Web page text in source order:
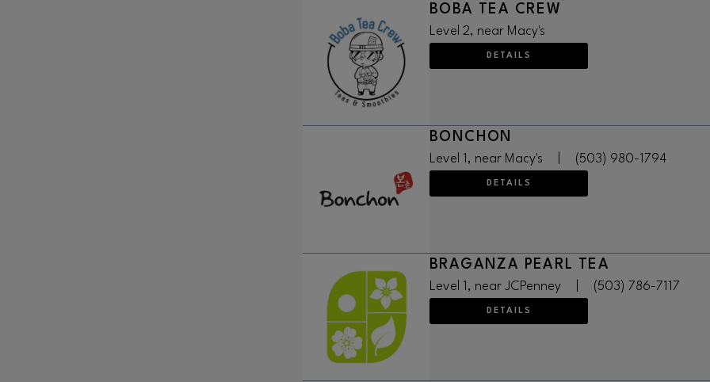
BOBA TEA CREW
Level 2, near Macy's
DETAILS
BONCHON
Level 1, near Macy's (503) 980-1794
DETAILS
BRAGANZA PEARL TEA
Level 1, near JCPenney (503) 786-7117
DETAILS